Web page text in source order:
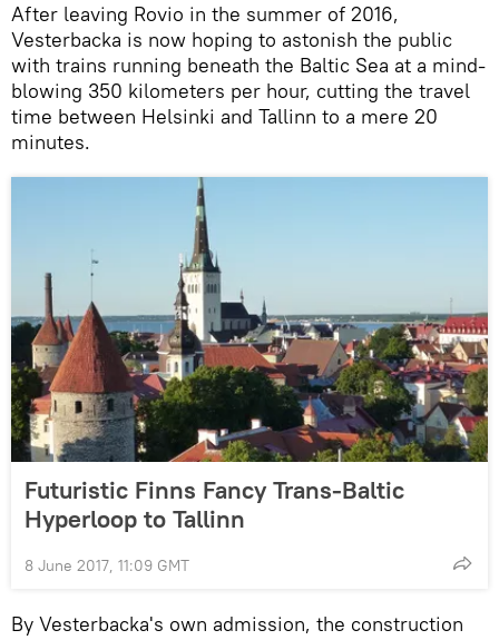
After leaving Rovio in the summer of 2016,
Vesterbacka is now hoping to astonish the public
with trains running beneath the Baltic Sea at a mind-
blowing 350 kilometers per hour, cutting the travel
time between Helsinki and Tallinn to a mere 20
minutes.
Futuristic Finns Fancy Trans-Baltic
Hyperloop to Tallinn
8 June 2017, 11:09 GMT
By Vesterbacka's own admission, the construction